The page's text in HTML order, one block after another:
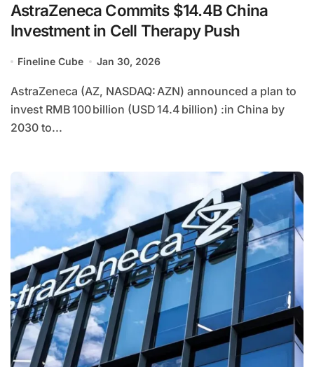
AstraZeneca Commits $14.4B China
Investment in Cell Therapy Push
Fineline Cube Jan 30, 2026
AstraZeneca (AZ, NASDAQ: AZN) announced a plan to
invest RMB 100 billion (USD 14.4 billion) :in China by
2030 to...